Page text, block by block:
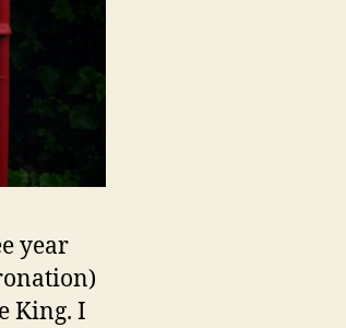
year
King. I